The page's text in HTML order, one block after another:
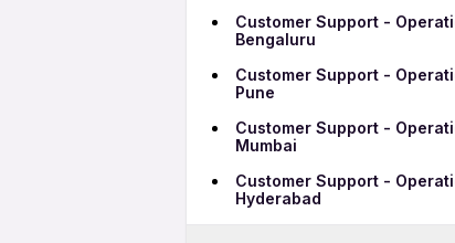
Customer Support -
Bengaluru
Customer Support -
Pune
Customer Support -
Mumbai
Customer Support -
Hyderabad